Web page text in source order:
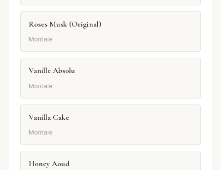
Roses Musk (Original)
Montale
Vanille Absolu
Montale
Vanilla Cake
Montale
Honey Aoud